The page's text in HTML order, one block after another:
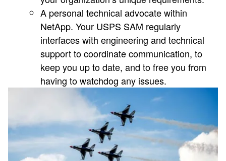
A personal technical advocate within
NetApp. Your USPS SAM regularly
interfaces with engineering and technical
support to coordinate communication, to
keep you up to date, and to free you from
having to watchdog any issues.